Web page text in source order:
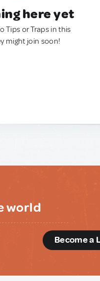
here yet
Tips or Traps in this
might join soon!
world
Become a